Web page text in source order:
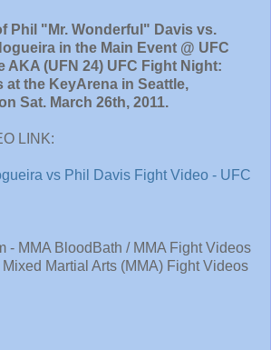
Phil "Mr. Wonderful" Davis vs.
in the Main Event @ UFC
AKA (UFN 24) UFC Fight Night:
at the KeyArena in Seattle,
Sat. March 26th, 2011.
LINK:
vs Phil Davis Fight Video - UFC
- MMA BloodBath / MMA Fight Videos
Martial Arts (MMA) Fight Videos